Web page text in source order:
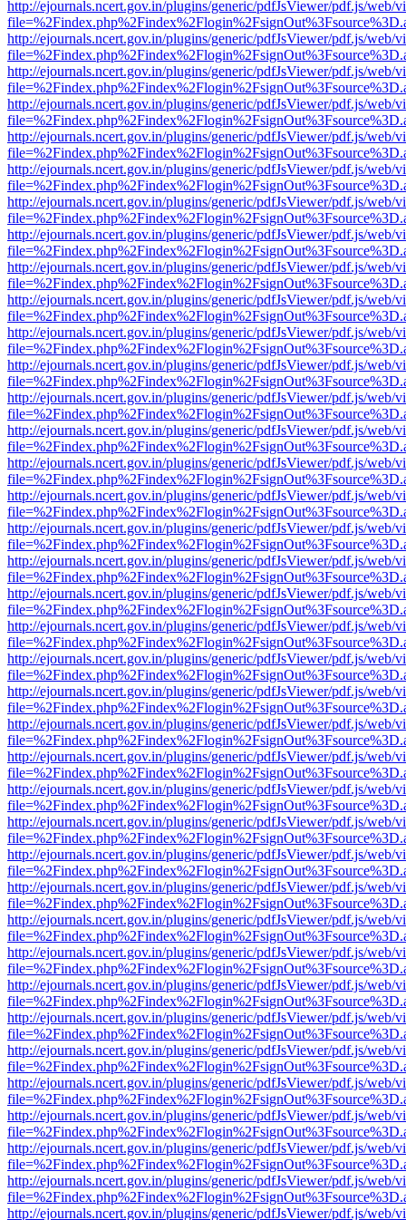
http://ejournals.ncert.gov.in/plugins/generic/pdfJsViewer/pdf.js/web/
http://ejournals.ncert.gov.in/plugins/generic/pdfJsViewer/pdf.js/web/
http://ejournals.ncert.gov.in/plugins/generic/pdfJsViewer/pdf.js/web/
http://ejournals.ncert.gov.in/plugins/generic/pdfJsViewer/pdf.js/web/
http://ejournals.ncert.gov.in/plugins/generic/pdfJsViewer/pdf.js/web/
http://ejournals.ncert.gov.in/plugins/generic/pdfJsViewer/pdf.js/web/
http://ejournals.ncert.gov.in/plugins/generic/pdfJsViewer/pdf.js/web/
http://ejournals.ncert.gov.in/plugins/generic/pdfJsViewer/pdf.js/web/
http://ejournals.ncert.gov.in/plugins/generic/pdfJsViewer/pdf.js/web/
http://ejournals.ncert.gov.in/plugins/generic/pdfJsViewer/pdf.js/web/
http://ejournals.ncert.gov.in/plugins/generic/pdfJsViewer/pdf.js/web/
http://ejournals.ncert.gov.in/plugins/generic/pdfJsViewer/pdf.js/web/
http://ejournals.ncert.gov.in/plugins/generic/pdfJsViewer/pdf.js/web/
http://ejournals.ncert.gov.in/plugins/generic/pdfJsViewer/pdf.js/web/
http://ejournals.ncert.gov.in/plugins/generic/pdfJsViewer/pdf.js/web/
http://ejournals.ncert.gov.in/plugins/generic/pdfJsViewer/pdf.js/web/
http://ejournals.ncert.gov.in/plugins/generic/pdfJsViewer/pdf.js/web/
http://ejournals.ncert.gov.in/plugins/generic/pdfJsViewer/pdf.js/web/
http://ejournals.ncert.gov.in/plugins/generic/pdfJsViewer/pdf.js/web/
http://ejournals.ncert.gov.in/plugins/generic/pdfJsViewer/pdf.js/web/
http://ejournals.ncert.gov.in/plugins/generic/pdfJsViewer/pdf.js/web/
http://ejournals.ncert.gov.in/plugins/generic/pdfJsViewer/pdf.js/web/
http://ejournals.ncert.gov.in/plugins/generic/pdfJsViewer/pdf.js/web/
http://ejournals.ncert.gov.in/plugins/generic/pdfJsViewer/pdf.js/web/
http://ejournals.ncert.gov.in/plugins/generic/pdfJsViewer/pdf.js/web/
http://ejournals.ncert.gov.in/plugins/generic/pdfJsViewer/pdf.js/web/
http://ejournals.ncert.gov.in/plugins/generic/pdfJsViewer/pdf.js/web/
http://ejournals.ncert.gov.in/plugins/generic/pdfJsViewer/pdf.js/web/
http://ejournals.ncert.gov.in/plugins/generic/pdfJsViewer/pdf.js/web/
http://ejournals.ncert.gov.in/plugins/generic/pdfJsViewer/pdf.js/web/
http://ejournals.ncert.gov.in/plugins/generic/pdfJsViewer/pdf.js/web/
http://ejournals.ncert.gov.in/plugins/generic/pdfJsViewer/pdf.js/web/
http://ejournals.ncert.gov.in/plugins/generic/pdfJsViewer/pdf.js/web/
http://ejournals.ncert.gov.in/plugins/generic/pdfJsViewer/pdf.js/web/
http://ejournals.ncert.gov.in/plugins/generic/pdfJsViewer/pdf.js/web/
http://ejournals.ncert.gov.in/plugins/generic/pdfJsViewer/pdf.js/web/
http://ejournals.ncert.gov.in/plugins/generic/pdfJsViewer/pdf.js/web/
http://ejournals.ncert.gov.in/plugins/generic/pdfJsViewer/pdf.js/web/